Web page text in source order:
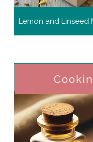
Lemon and Linseed